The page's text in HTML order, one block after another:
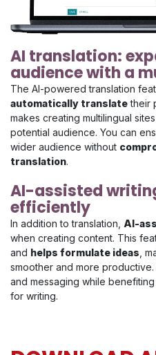
AI translation:
audience with a
The AI-powered translation
automatically translatetheir
makes creating multilingual
potential audience. You can
wider audience without
translation.
AI-assisted
efficiently
In addition to translation, AI-
when creating content. This
and helps formulate ideas ,
smoother and more
and messaging while
for writing.